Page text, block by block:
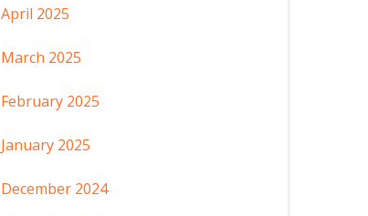
April 2025
March 2025
February 2025
January 2025
December 2024